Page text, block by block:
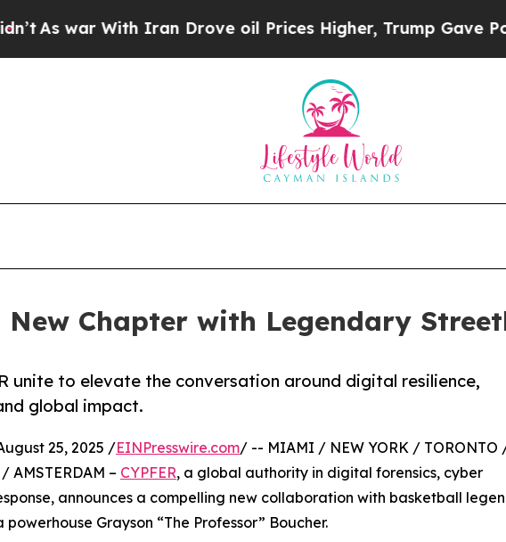
With Iran Drove oil Prices Higher, Trump Gave
New Chapter with Legendary
unite to elevate the conversation around digital resilience,
global impact.
25, 2025 /EINPresswire.com/ -- MIAMI / NEW YORK / TORONTO
AMSTERDAM – CYPFER, a global authority in digital forensics, cyber
announces a compelling new collaboration with basketball
Grayson “The Professor” Boucher.